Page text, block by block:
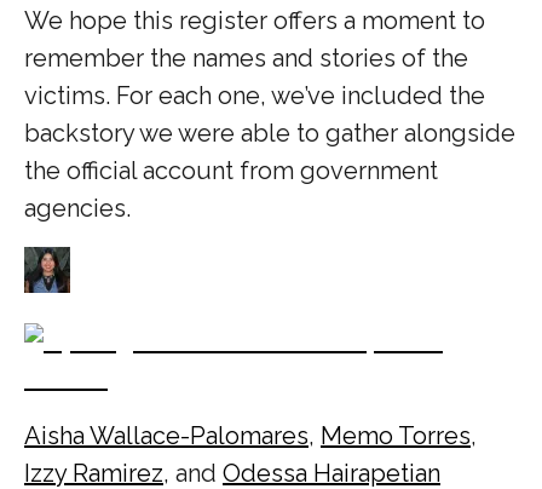
We hope this register offers a moment to
remember the names and stories of the
victims. For each one, we’ve included the
backstory we were able to gather alongside
the official account from government
agencies.
Aisha Wallace-Palomares, Memo Torres,
Izzy Ramirez, and Odessa Hairapetian